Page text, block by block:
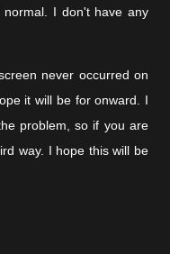
normal. I don't have any
never occurred on
it will be for onward. I
problem, so if you are
way. I hope this will be